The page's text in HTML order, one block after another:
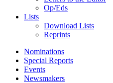
Op/Eds
Lists
Download Lists
Reprints
Nominations
Special Reports
Events
Newsmakers